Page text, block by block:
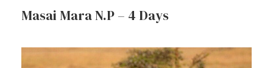
Masai Mara N.P – 4 Days